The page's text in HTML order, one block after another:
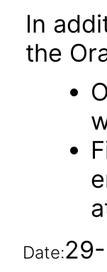
In
the
Date: